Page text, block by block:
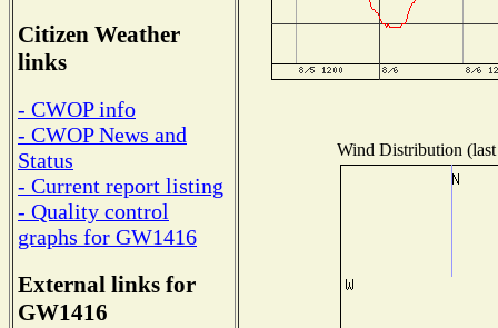
Citizen Weather
links
- CWOP info
- CWOP News and
Status
- Current report listing
- Quality control
graphs for GW1416
External links for
GW1416
Wind Distribution